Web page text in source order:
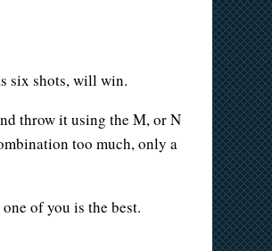
six shots, will win.
throw it using the M, or N
too much, only a
of you is the best.